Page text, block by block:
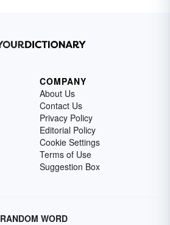
COMPANY
About Us
Contact Us
Privacy Policy
Editorial Policy
Cookie Settings
Terms of Use
Suggestion Box
RANDOM WORD